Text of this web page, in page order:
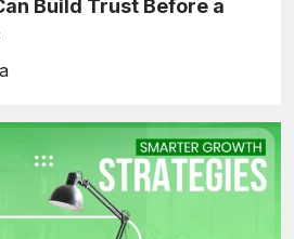
Build Trust Before a